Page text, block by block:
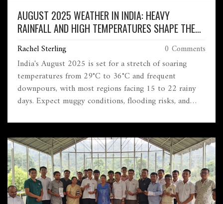
AUGUST 2025 WEATHER IN INDIA: HEAVY
RAINFALL AND HIGH TEMPERATURES SHAPE THE
Rachel Sterling 0 Comments
India's August 2025 is set for a stretch of soaring
temperatures from 29°C to 36°C and frequent
downpours, with most regions facing 15 to 22 rainy
days. Expect muggy conditions, flooding risks, and
remains active.